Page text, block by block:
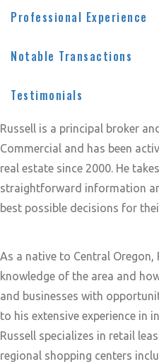
Professional Experience
Notable Transactions
Testimonials
Russell is a principal broker
Commercial and has been
real estate since 2000. He
straightforward information
best possible decisions for
As a native to Central Oregon,
knowledge of the area and
and businesses with
to his extensive experience in
Russell specializes in retail
regional shopping centers